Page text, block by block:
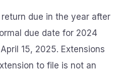
due in the year after
due date for 2024
15, 2025. Extensions
to file is not an